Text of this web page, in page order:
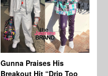
Gunna Praises His
Breakout Hit “Drip Too